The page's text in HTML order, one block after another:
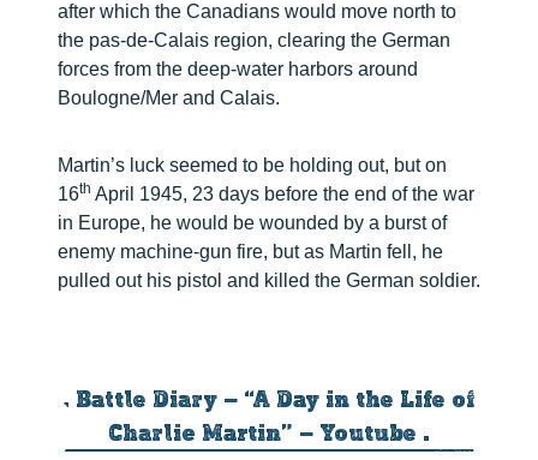
after which the Canadians would move north to
the pas-de-Calais region, clearing the German
forces from the deep-water harbors around
Boulogne/Mer and Calais.
Martin’s luck seemed to be holding out, but on
16th April 1945, 23 days before the end of the war
in Europe, he would be wounded by a burst of
enemy machine-gun fire, but as Martin fell, he
pulled out his pistol and killed the German soldier.
. Battle Diary – “A Day in the Life of
Charlie Martin” – Youtube .